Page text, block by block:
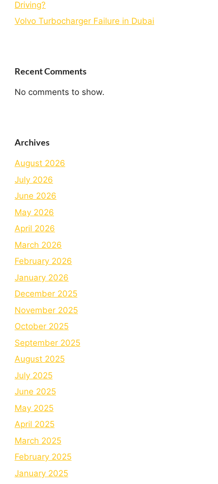
Driving?
Volvo Turbocharger Failure in Dubai
Recent Comments
No comments to show.
Archives
August 2026
July 2026
June 2026
May 2026
April 2026
March 2026
February 2026
January 2026
December 2025
November 2025
October 2025
September 2025
August 2025
July 2025
June 2025
May 2025
April 2025
March 2025
February 2025
January 2025